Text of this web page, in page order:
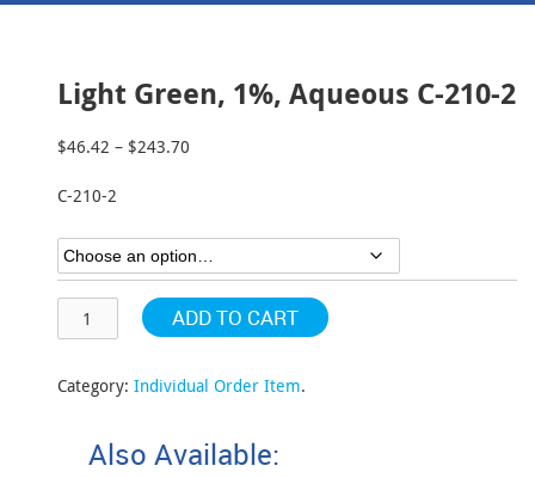
Light Green, 1%, Aqueous C-210-2
$46.42 – $243.70
$243.70
C-210-2
ADD TO CART
Category: Individual Order Item.
Also Available: